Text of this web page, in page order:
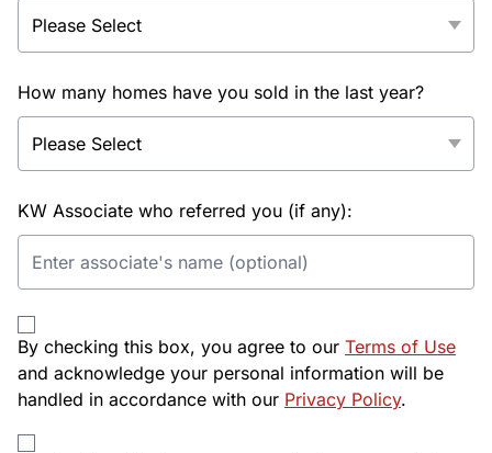
How many homes have you sold in the last year?
KW Associate who referred you (if any):
By checking this box, you agree to our Terms of Use
and acknowledge your personal information will be
handled in accordance with our Privacy Policy.